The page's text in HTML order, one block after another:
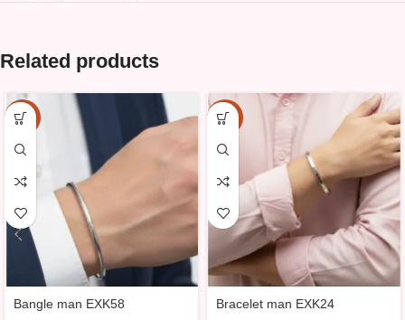
Related products
-15%
Bangle man EXK58
-15%
Bracelet man EXK24